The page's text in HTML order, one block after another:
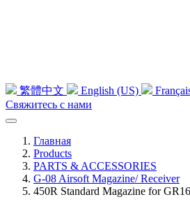
繁體中文 English (US)
Свяжитесь с нами
Главная
Products
PARTS & ACCESSORIES
G-08 Airsoft Magazine/ Receiver
450R Standard Magazine for